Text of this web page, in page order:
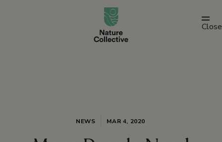
link
Close
NEWS MAR 4, 2020